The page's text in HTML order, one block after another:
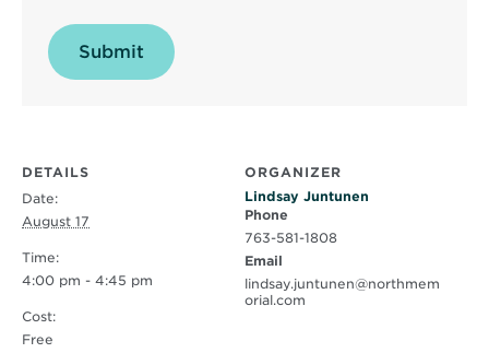
Submit
DETAILS
Date:
August 17
Time:
4:00 pm - 4:45 pm
Cost:
Free
ORGANIZER
Lindsay Juntunen
Phone
763-581-1808
Email
lindsay.juntunen@northmem
orial.com